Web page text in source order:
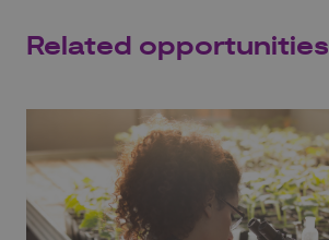
Related opportunities